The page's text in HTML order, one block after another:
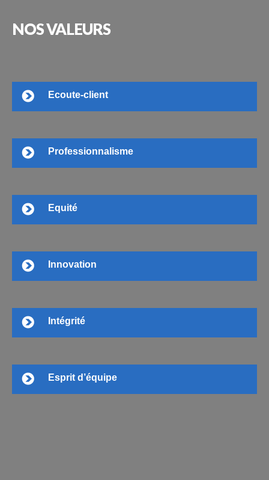
NOSVALEURS
Ecoute-client
Professionnalisme
Equité
Innovation
Intégrité
Esprit d’équipe